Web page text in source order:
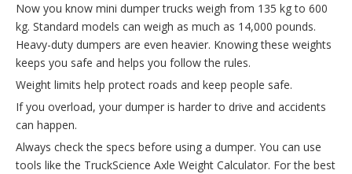
Now you know mini dumper trucks weigh from 135 kg to 600
kg. Standard models can weigh as much as 14,000 pounds.
Heavy-duty dumpers are even heavier. Knowing these weights
keeps you safe and helps you follow the rules.
Weight limits help protect roads and keep people safe.
If you overload, your dumper is harder to drive and accidents
can happen.
Always check the specs before using a dumper. You can use
tools like the TruckScience Axle Weight Calculator. For the best